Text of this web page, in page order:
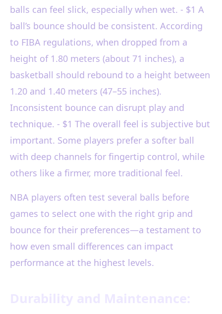
balls can feel slick, especially when wet. - $1 A
ball’s bounce should be consistent. According
to FIBA regulations, when dropped from a
height of 1.80 meters (about 71 inches), a
basketball should rebound to a height between
1.20 and 1.40 meters (47–55 inches).
Inconsistent bounce can disrupt play and
technique. - $1 The overall feel is subjective but
important. Some players prefer a softer ball
with deep channels for fingertip control, while
others like a firmer, more traditional feel.
NBA players often test several balls before
games to select one with the right grip and
bounce for their preferences—a testament to
how even small differences can impact
performance at the highest levels.